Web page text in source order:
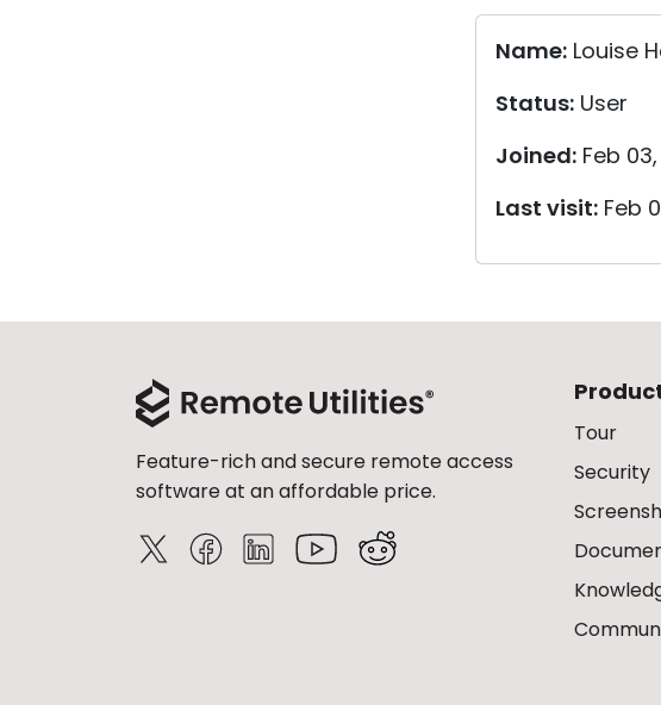
Name: Louise
Status: User
Joined: Feb
Last visit: Feb
Feature-rich and secure remote access
software at an affordable price.
Tour
Security